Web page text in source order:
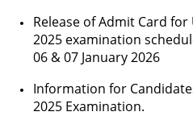
Release of Admit Card for
2025 examination
06 & 07 January 2026
Information for
2025 Examination.